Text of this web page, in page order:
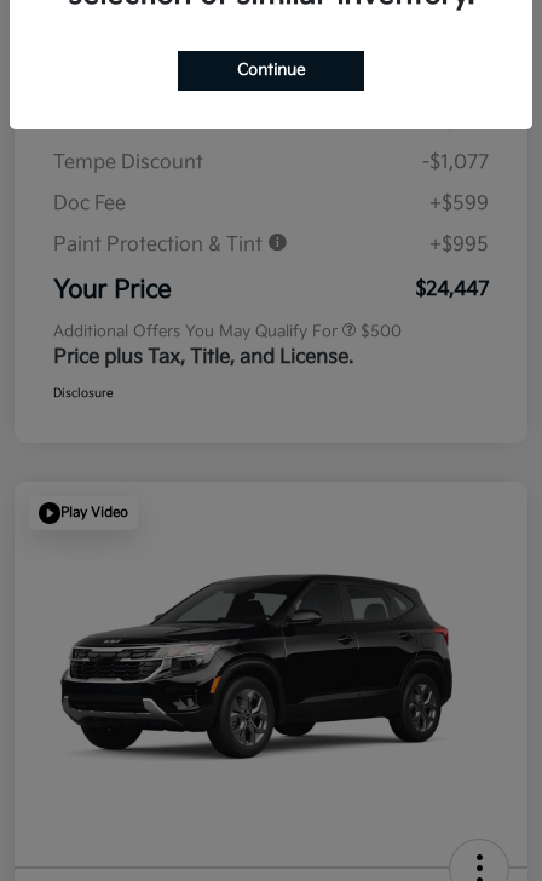
Tempe Discount
-$1,077
Doc Fee
+$599
Paint Protection & Tint
+$995
Your Price $24,447
Additional Offers You May Qualify For $500
Price plus Tax, Title, and License.
Disclosure
Play Video
Continue